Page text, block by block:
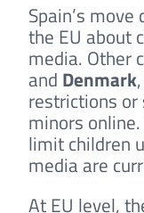
Spain’s
the EU about
media. Other
and Denmark
restrictions
minors
limit children
media are
At EU level,